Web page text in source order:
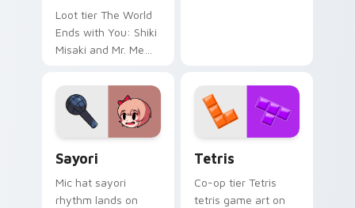
Loot tier The World
Ends with You: Shiki
Misaki and Mr. Mew
on your custom
cursor pointer with
video game energy.
Sayori
Mic hat sayori
rhythm lands on
Tetris
Co-op tier Tetris
tetris game art on